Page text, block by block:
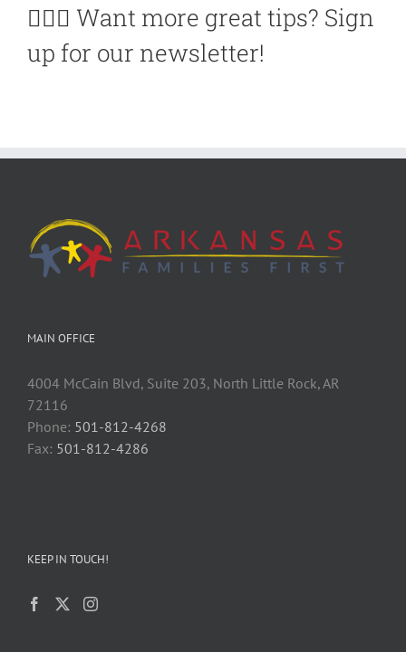
🙋🏽‍♀️ Want more great tips? Sign
up for our newsletter!
MAIN OFFICE
4004 McCain Blvd, Suite 203, North Little Rock, AR
72116
Phone: 501-812-4268
Fax: 501-812-4286
KEEP IN TOUCH!